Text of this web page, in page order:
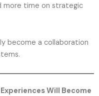
more time on strategic
become a collaboration
Will Become